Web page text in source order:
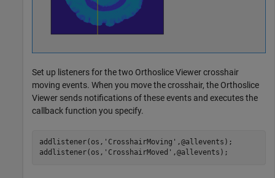
Set up listeners for the two Orthoslice Viewer crosshair
moving events. When you move the crosshair, the Orthoslice
Viewer sends notifications of these events and executes the
callback function you specify.
addlistener(os, 'CrosshairMoving' ,@allevents);
addlistener(os, 'CrosshairMoved' ,@allevents);